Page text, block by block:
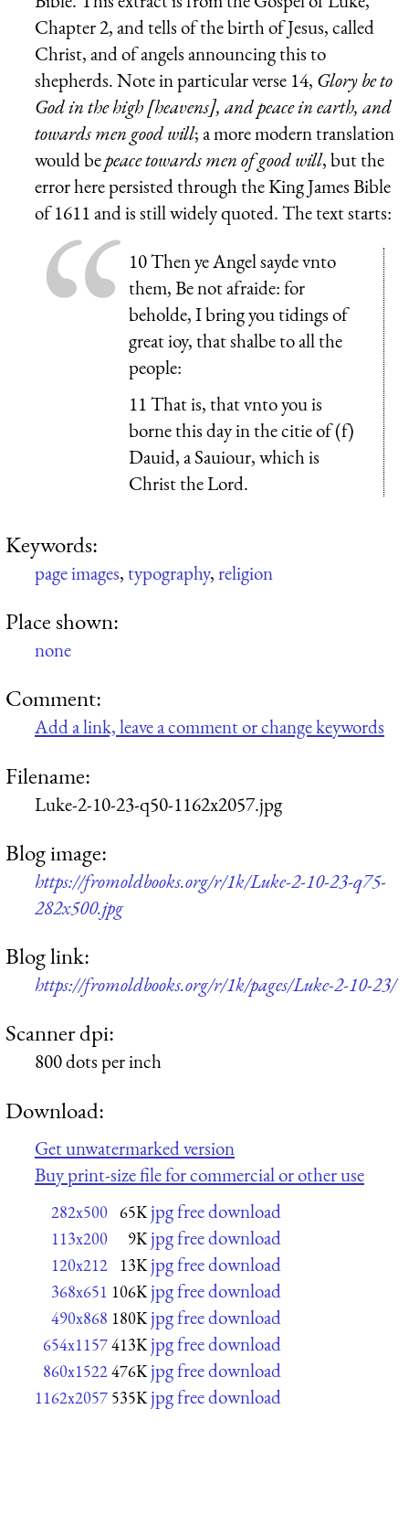
Chapter 2, and tells of the birth of Jesus, called
Christ, and of angels announcing this to
shepherds. Note in particular verse 14, Glory be to
God in the high [heavens], and peace in earth, and
towards men good will; a more modern translation
would bepeace towards men of good will, but the
error here persisted through the King James Bible
of 1611 and is still widely quoted. The text starts:
10 Then ye Angel sayde vnto
them, Be not afraide: for
beholde, I bring you tidings of
great ioy, that shalbe to all the
people:
11 That is, that vnto you is
borne this day in the citie of (f)
Dauid, a Sauiour, which is
Christ the Lord.
Keywords:
page images,typography,religion
Place shown:
none
Comment:
Add a link, leave a comment or change keywords
Filename:
Luke-2-10-23-q50-1162x2057.jpg
Blog image:
https://fromoldbooks.org/r/1k/Luke-2-10-23-q75-
282x500.jpg
Blog link:
https://fromoldbooks.org/r/1k/pages/Luke-2-10-23/
Scanner dpi:
800 dots per inch
Download:
Get unwatermarked version
Buy print-size file for commercial or other use
282x500 65K jpg free download
113x200 9K jpg free download
120x212 13K jpg free download
368x651 106K jpg free download
490x868 180K jpg free download
654x1157413K jpg free download
860x1522476K jpg free download
1162x2057 535K jpg free download